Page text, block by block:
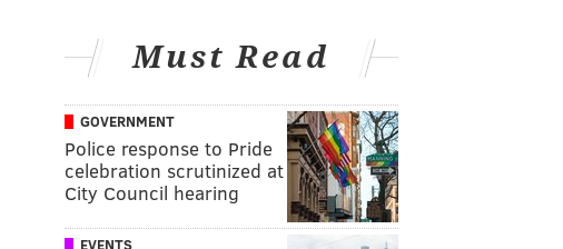
Must Read
GOVERNMENT
Police response to Pride
celebration scrutinized at
City Council hearing
EVENTS